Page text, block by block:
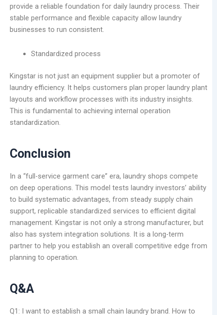
provide a reliable foundation for daily laundry process. Their
stable performance and flexible capacity allow laundry
businesses to run consistent.
Standardized process
Kingstar is not just an equipment supplier but a promoter of
laundry efficiency. It helps customers plan proper laundry plant
layouts and workflow processes with its industry insights.
This is fundamental to achieving internal operation
standardization.
Conclusion
In a “full-service garment care” era, laundry shops compete
on deep operations. This model tests laundry investors’ ability
to build systematic advantages, from steady supply chain
support, replicable standardized services to efficient digital
management. Kingstar is not only a strong manufacturer, but
also has system integration solutions. It is a long-term
partner to help you establish an overall competitive edge from
planning to operation.
Q&A
Q1: I want to establish a small chain laundry brand. How to